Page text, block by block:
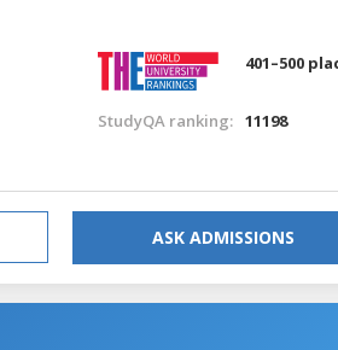
401–500
StudyQA ranking: 11198
ASK ADMISSIONS